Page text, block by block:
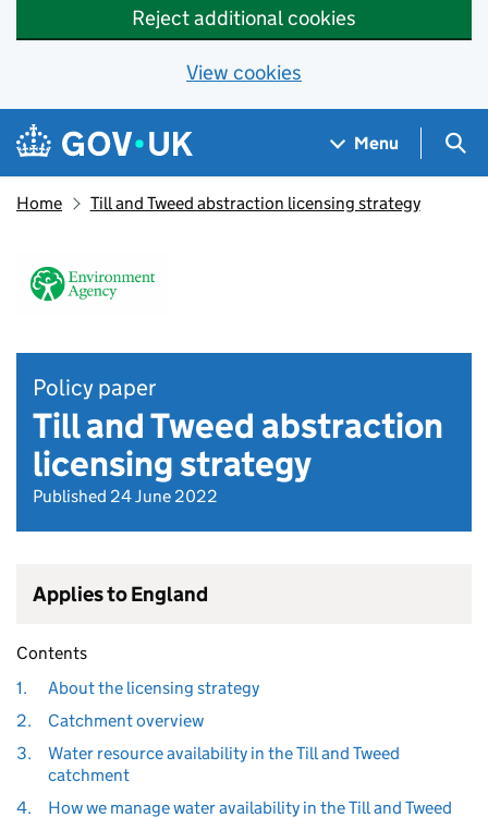
Reject additional cookies
View cookies
Skip to main content
Navigation menu
Menu
Home Till and Tweed abstraction licensing strategy
Policy paper
Till and Tweed abstraction
licensing strategy
Published 24 June 2022
Applies to England
Contents
1.
About the licensing strategy
2.
Catchment overview
3.
Water resource availability in the Till and Tweed
catchment
4.
How we manage water availability in the Till and Tweed